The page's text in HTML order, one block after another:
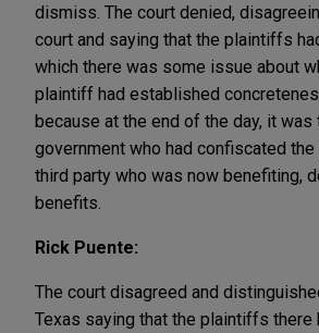
dismiss. The court denied,
court and saying that the plaintiffs
which there was some issue about
plaintiff had established
because at the end of the day, it was
government who had confiscated the
third party who was now benefiting,
benefits.
Rick Puente:
The court disagreed and
Texas saying that the plaintiffs there